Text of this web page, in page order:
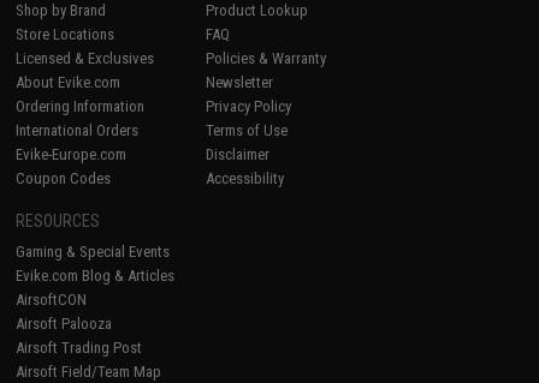
Shop by Brand
Store Locations
Licensed & Exclusives
About Evike.com
Ordering Information
International Orders
Evike-Europe.com
Coupon Codes
Product Lookup
FAQ
Policies & Warranty
Newsletter
Privacy Policy
Terms of Use
Disclaimer
Accessibility
RESOURCES
Gaming & Special Events
Evike.com Blog & Articles
AirsoftCON
Airsoft Palooza
Airsoft Trading Post
Airsoft Field/Team Map